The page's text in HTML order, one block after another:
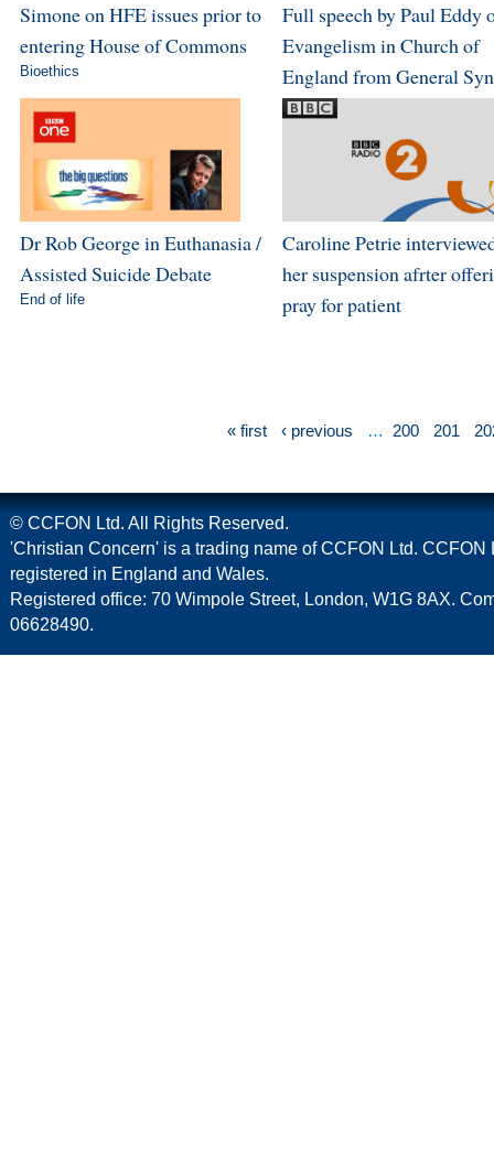
Simone on HFE issues prior to
entering House of Commons
Bioethics
Full speech by Paul Eddy
Evangelism in Church of
England from General
Dr Rob George in Euthanasia /
Assisted Suicide Debate
End of life
Caroline Petrie
her suspension afrter
pray for patient
« first ‹ previous … 200 201
© CCFON Ltd. All Rights Reserved.
'Christian Concern' is a trading name of CCFON Ltd. CCFON
registered in England and Wales.
Registered office: 70 Wimpole Street, London, W1G 8AX.
06628490.